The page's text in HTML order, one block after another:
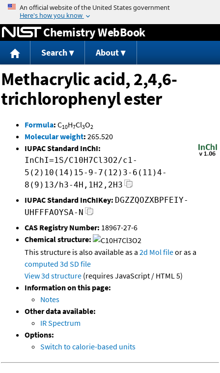
Jump to content
Chemistry WebBook
Search About
Methacrylic acid, 2,4,6-
trichlorophenyl ester
Formula: C10H7Cl3O2
Molecular weight: 265.520
IUPAC Standard InChI:
InChI=1S/C10H7Cl3O2/c1-
5(2)10(14)15-9-7(12)3-6(11)4-
8(9)13/h3-4H,1H2,2H3
IUPAC Standard InChIKey: DGZZQOZXBPFEIY-
UHFFFAOYSA-N
CAS Registry Number: 18967-27-6
Chemical structure:
This structure is also available as a 2d Mol fileor as a
computed 3d SD file
View 3d structure (requires JavaScript / HTML 5)
Information on this page:
Notes
Other data available:
IR Spectrum
Options:
Switch to calorie-based units